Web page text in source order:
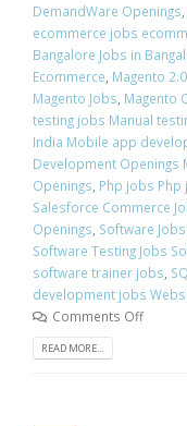
DemandWare Openings,
ecommerce jobs
Bangalore Jobs in
Ecommerce, Magento
Magento Jobs, Magento
testing jobs Manual
India Mobile app
Development Openings
Openings, Php jobs Php
Salesforce Commerce
Openings, Software
Software Testing Jobs
software trainer jobs,
development jobs
Comments Off
READ MORE...